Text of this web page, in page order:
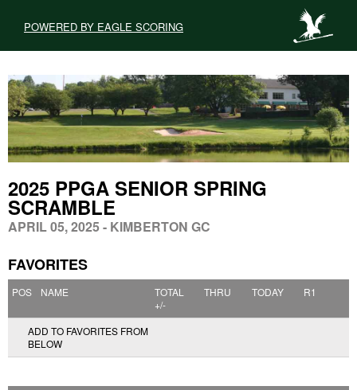
POWERED BY EAGLE SCORING
2025 PPGA SENIOR SPRING
SCRAMBLE
APRIL 05, 2025 - KIMBERTON GC
FAVORITES
POS NAME
TOTAL
+/-
THRU TODAY R1
ADD TO FAVORITES FROM
BELOW